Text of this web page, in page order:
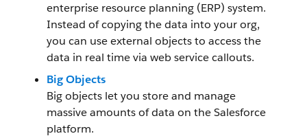
enterprise resource planning (ERP) system.
Instead of copying the data into your org,
you can use external objects to access the
data in real time via web service callouts.
Big Objects
Big objects let you store and manage
massive amounts of data on the Salesforce
platform.